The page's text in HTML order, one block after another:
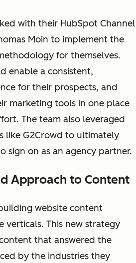
with their HubSpot Channel
Moin to implement the
for themselves.
enable a consistent,
for their prospects, and
marketing tools in one place
The team also leveraged
like G2Crowd to ultimately
sign on as an agency partner.
Approach to Content
website content
verticals. This new strategy
that answered the
by the industries they